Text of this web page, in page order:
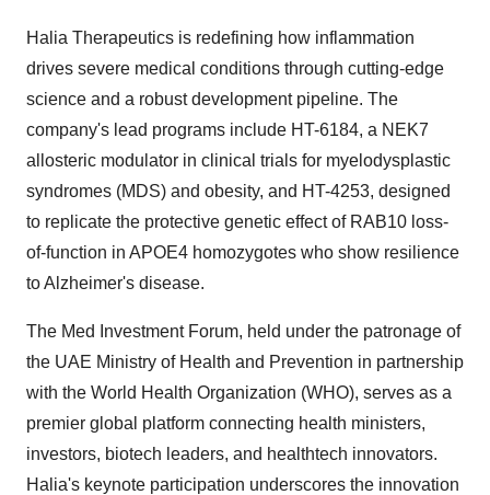
Halia Therapeutics is redefining how inflammation
drives severe medical conditions through cutting-edge
science and a robust development pipeline. The
company's lead programs include HT-6184, a NEK7
allosteric modulator in clinical trials for myelodysplastic
syndromes (MDS) and obesity, and HT-4253, designed
to replicate the protective genetic effect of RAB10 loss-
of-function in APOE4 homozygotes who show resilience
to Alzheimer's disease.
The Med Investment Forum, held under the patronage of
the UAE Ministry of Health and Prevention in partnership
with the World Health Organization (WHO), serves as a
premier global platform connecting health ministers,
investors, biotech leaders, and healthtech innovators.
Halia's keynote participation underscores the innovation